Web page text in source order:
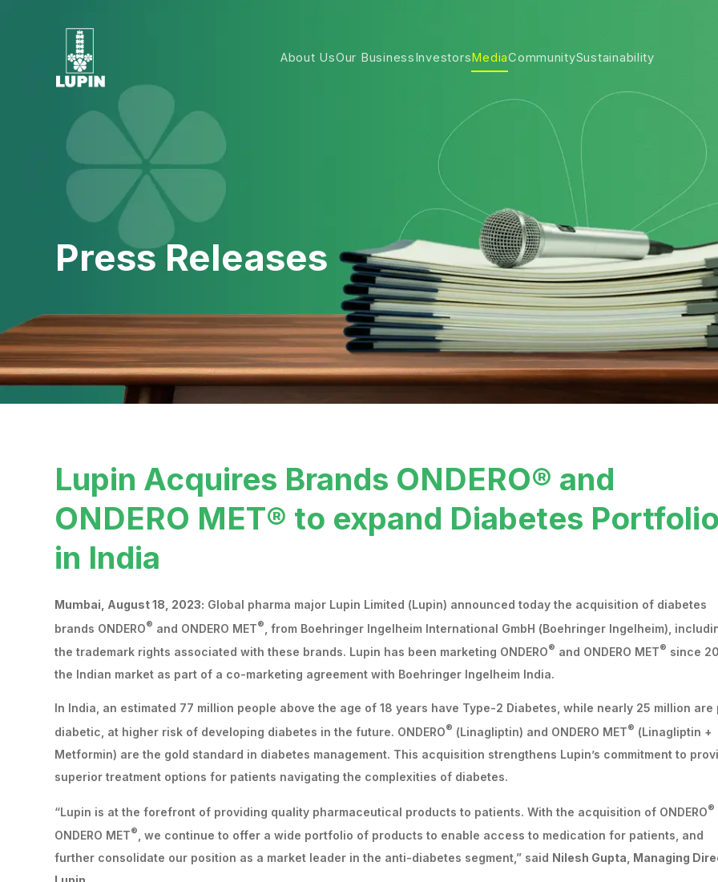
About UsOur BusinessInvestorsMediaCommunitySustainability
Press Releases
Lupin Acquires Brands ONDERO® and
ONDERO MET® to expand Diabetes Portfolio
in India
Mumbai, August 18, 2023: Global pharma major Lupin Limited (Lupin) announced today the acquisition of diabetes
brands ONDERO® and ONDERO MET®
, from Boehringer Ingelheim International GmbH (Boehringer Ingelheim),
the trademark rights associated with these brands. Lupin has been marketing ONDERO® and ONDERO MET® since
the Indian market as part of a co-marketing agreement with Boehringer Ingelheim India.
In India, an estimated 77 million people above the age of 18 years have Type-2 Diabetes, while nearly 25 million are
diabetic, at higher risk of developing diabetes in the future. ONDERO® (Linagliptin) and ONDERO MET® (Linagliptin +
Metformin) are the gold standard in diabetes management. This acquisition strengthens Lupin’s commitment to
superior treatment options for patients navigating the complexities of diabetes.
“Lupin is at the forefront of providing quality pharmaceutical products to patients. With the acquisition of ONDERO®
ONDERO MET®
, we continue to offer a wide portfolio of products to enable access to medication for patients, and
further consolidate our position as a market leader in the anti-diabetes segment,” said Nilesh Gupta, Managing